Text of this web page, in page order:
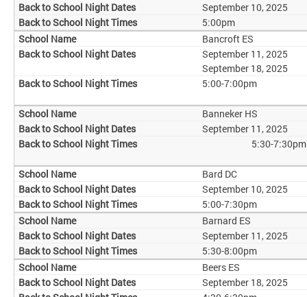
September 10, 2025
5:00pm
Bancroft ES
September 11, 2025
September 18, 2025
5:00-7:00pm
Banneker HS
September 11, 2025
5:30-7:30pm
Bard DC
September 10, 2025
5:00-7:30pm
Barnard ES
September 11, 2025
5:30-8:00pm
Beers ES
September 18, 2025